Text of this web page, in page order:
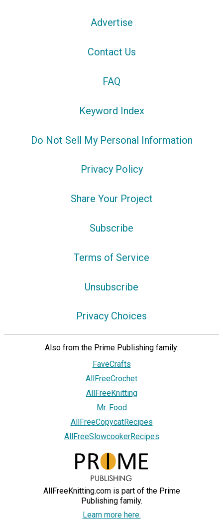
Advertise
Contact Us
FAQ
Keyword Index
Do Not Sell My Personal Information
Privacy Policy
Share Your Project
Subscribe
Terms of Service
Unsubscribe
Privacy Choices
Also from the Prime Publishing family:
FaveCrafts
AllFreeCrochet
AllFreeKnitting
Mr. Food
AllFreeCopycatRecipes
AllFreeSlowcookerRecipes
AllFreeKnitting.com is part of the Prime
Publishing family.
Learn more here.